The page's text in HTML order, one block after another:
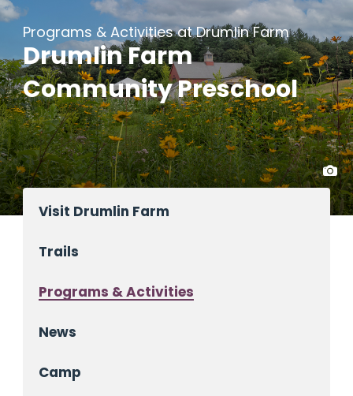
Programs & Activities at Drumlin Farm
Drumlin Farm
Community Preschool
Visit Drumlin Farm
Trails
Programs & Activities
News
Camp